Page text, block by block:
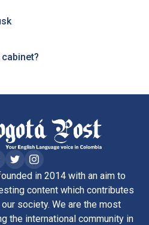
cabinet?
in 2014 with an aim to
content which contributes
society. We are the most
the international community in